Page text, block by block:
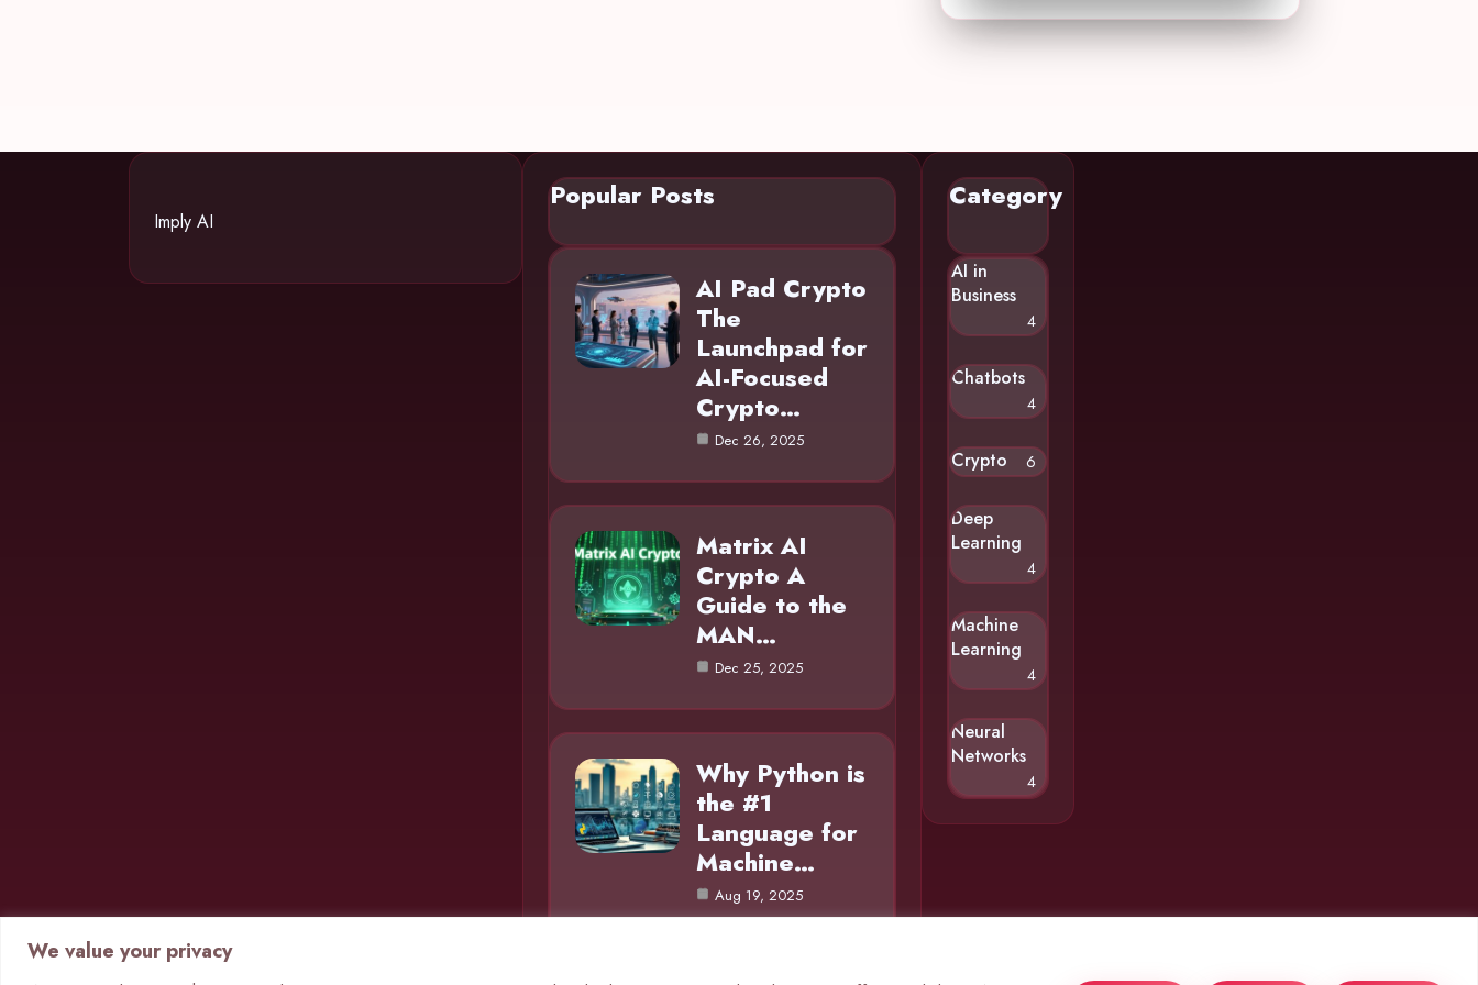
We value your privacy
Imply AI
Popular Posts
AI Pad Crypto
The
Launchpad for
AI-Focused
Crypto…
Dec 26, 2025
Matrix AI
Crypto A
Guide to the
MAN…
Dec 25, 2025
Why Python is
the #1
Language for
Machine…
Aug 19, 2025
Category
AI in
Business
4
Chatbots
4
Crypto 6
Deep
Learning
4
Machine
Learning
4
Neural
Networks
4